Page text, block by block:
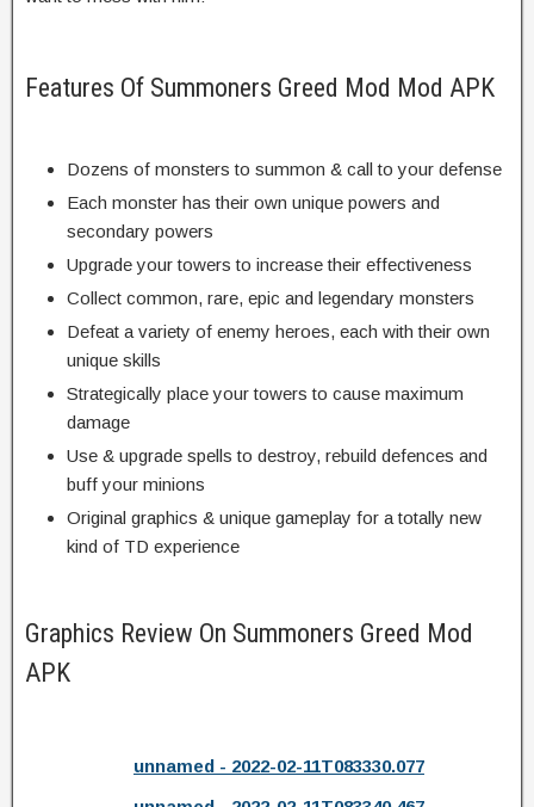
Features Of Summoners Greed Mod Mod APK
Dozens of monsters to summon & call to your defense
Each monster has their own unique powers and
secondary powers
Upgrade your towers to increase their effectiveness
Collect common, rare, epic and legendary monsters
Defeat a variety of enemy heroes, each with their own
unique skills
Strategically place your towers to cause maximum
damage
Use & upgrade spells to destroy, rebuild defences and
buff your minions
Original graphics & unique gameplay for a totally new
kind of TD experience
Graphics Review On Summoners Greed Mod
APK
unnamed - 2022-02-11T083330.077